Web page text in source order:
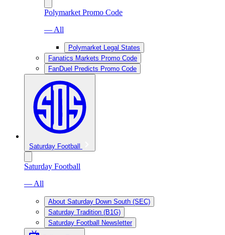
Polymarket Promo Code
— All
Polymarket Legal States
Fanatics Markets Promo Code
FanDuel Predicts Promo Code
Saturday Football
Saturday Football
— All
About Saturday Down South (SEC)
Saturday Tradition (B1G)
Saturday Football Newsletter